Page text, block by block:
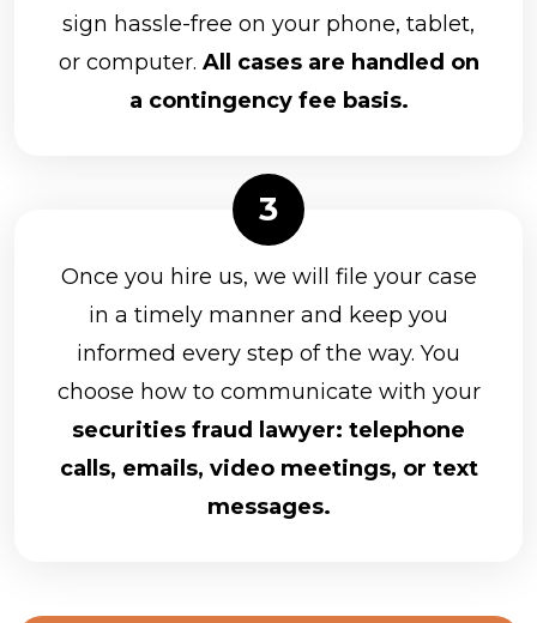
sign hassle-free on your phone, tablet,
or computer. All cases are handled on
a contingency fee basis.
Once you hire us, we will file your case
in a timely manner and keep you
informed every step of the way. You
choose how to communicate with your
securities fraud lawyer: telephone
calls, emails, video meetings, or text
messages.